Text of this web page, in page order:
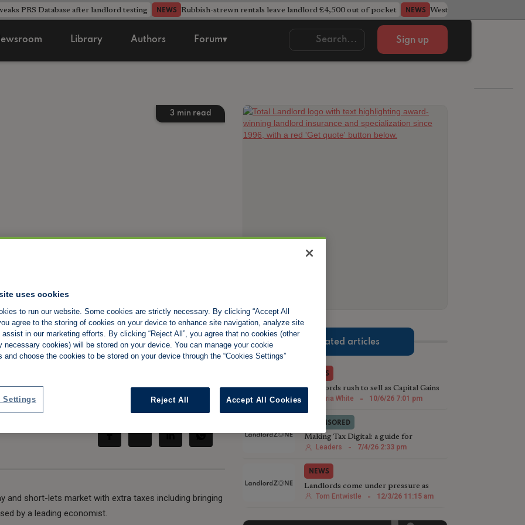
PRS Database after landlord testing NEWS Rubbish-strewn rentals leave landlord £4,500 out of pocket NEWS West Midlands council
Library Authors Forum▾ Sign up
3 min read
taxed
says economist
Share:
and short-lets market with extra taxes including bringing
by a leading economist.
Related articles
NEWS
Landlords rush to sell as Capital Gains
Tax reshapes investment timing
Maria White - 10/6/26 7:01 pm
SPONSORED
Making Tax Digital: a guide for
landlords
Leaders - 7/4/26 2:33 pm
NEWS
Landlords come under pressure as
costs, regulation and global uncertainty
Tom Entwistle - 12/3/26 11:15 am
uses cookies
to run our website. Some cookies are strictly necessary. By clicking “Accept All
agree to the storing of cookies on your device to enhance site navigation, analyze site
assist in our marketing efforts. By clicking “Reject All”, you agree that no cookies (other
necessary cookies) will be stored on your device. You can manage your cookie
and choose the cookies to be stored on your device through the “Cookies Settings”
Reject All Accept All Cookies
Settings